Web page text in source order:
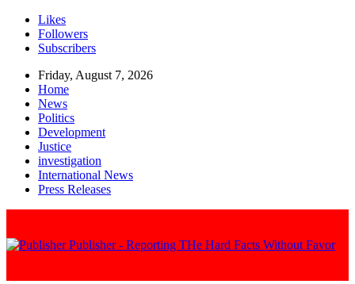
Likes
Followers
Subscribers
Friday, August 7, 2026
Home
News
Politics
Development
Justice
investigation
International News
Press Releases
Publisher - Reporting THe Hard Facts Without Favor